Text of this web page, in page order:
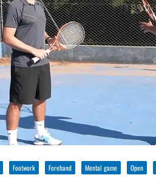
Footwork Forehand Mental game Open